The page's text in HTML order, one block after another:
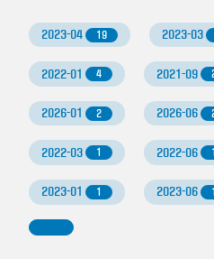
2023-04 19 2023-03
2022-01 4 2021-09
2026-01 2 2026-06
2022-03 1 2022-06 1
2023-01 1 2023-06 1